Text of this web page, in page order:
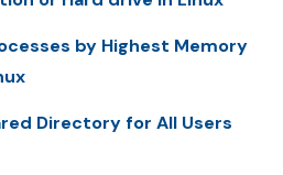
by Highest Memory
Directory for All Users